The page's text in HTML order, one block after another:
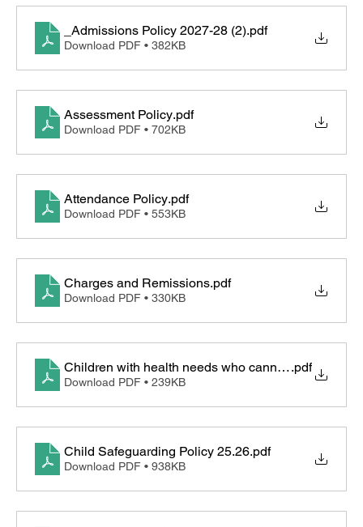
_Admissions Policy 2027-28 (2).pdf
Download PDF • 382KB
Assessment Policy.pdf
Download PDF • 702KB
Attendance Policy.pdf
Download PDF • 553KB
Charges and Remissions.pdf
Download PDF • 330KB
Children with health needs who cannot attend
.pdf
Download PDF • 239KB
Child Safeguarding Policy 25.26.pdf
Download PDF • 938KB